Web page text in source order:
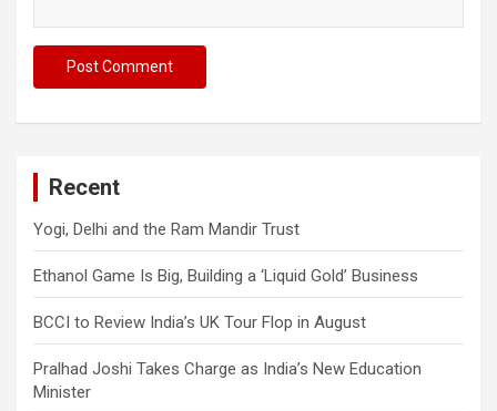
Recent
Yogi, Delhi and the Ram Mandir Trust
Ethanol Game Is Big, Building a ‘Liquid Gold’ Business
BCCI to Review India’s UK Tour Flop in August
Pralhad Joshi Takes Charge as India’s New Education
Minister